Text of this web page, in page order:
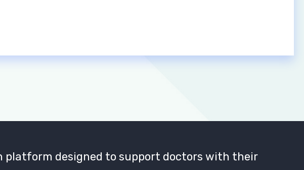
platform designed to support doctors with their